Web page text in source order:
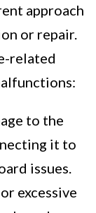
approach
or repair.
related
to the
it to
issues.
excessive